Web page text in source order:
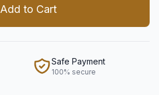
Add to Cart
Safe Payment
100% secure